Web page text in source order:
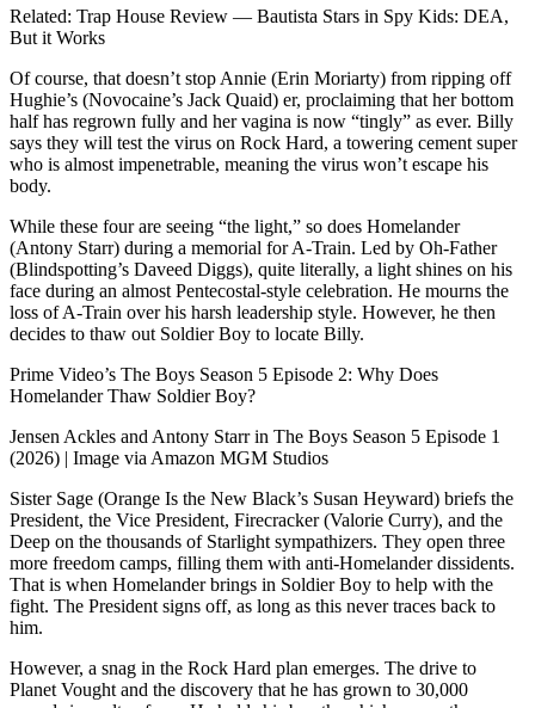
Related: Trap House Review — Bautista Stars in Spy Kids: DEA,
But it Works
Of course, that doesn’t stop Annie (Erin Moriarty) from ripping off
Hughie’s (Novocaine’s Jack Quaid) er, proclaiming that her bottom
half has regrown fully and her vagina is now “tingly” as ever. Billy
says they will test the virus on Rock Hard, a towering cement super
who is almost impenetrable, meaning the virus won’t escape his
body.
While these four are seeing “the light,” so does Homelander
(Antony Starr) during a memorial for A-Train. Led by Oh-Father
(Blindspotting’s Daveed Diggs), quite literally, a light shines on his
face during an almost Pentecostal-style celebration. He mourns the
loss of A-Train over his harsh leadership style. However, he then
decides to thaw out Soldier Boy to locate Billy.
Prime Video’s The Boys Season 5 Episode 2: Why Does
Homelander Thaw Soldier Boy?
Jensen Ackles and Antony Starr in The Boys Season 5 Episode 1
(2026) | Image via Amazon MGM Studios
Sister Sage (Orange Is the New Black’s Susan Heyward) briefs the
President, the Vice President, Firecracker (Valorie Curry), and the
Deep on the thousands of Starlight sympathizers. They open three
more freedom camps, filling them with anti-Homelander dissidents.
That is when Homelander brings in Soldier Boy to help with the
fight. The President signs off, as long as this never traces back to
him.
However, a snag in the Rock Hard plan emerges. The drive to
Planet Vought and the discovery that he has grown to 30,000